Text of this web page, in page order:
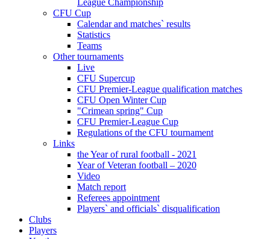
League Championship
CFU Cup
Calendar and matches` results
Statistics
Teams
Other tournaments
Live
CFU Supercup
CFU Premier-League qualification matches
CFU Open Winter Cup
"Crimean spring" Cup
CFU Premier-League Cup
Regulations of the CFU tournament
Links
the Year of rural football - 2021
Year of Veteran football – 2020
Video
Match report
Referees appointment
Players` and officials` disqualification
Clubs
Players